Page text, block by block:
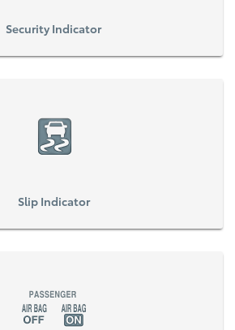
Security Indicator
Slip Indicator